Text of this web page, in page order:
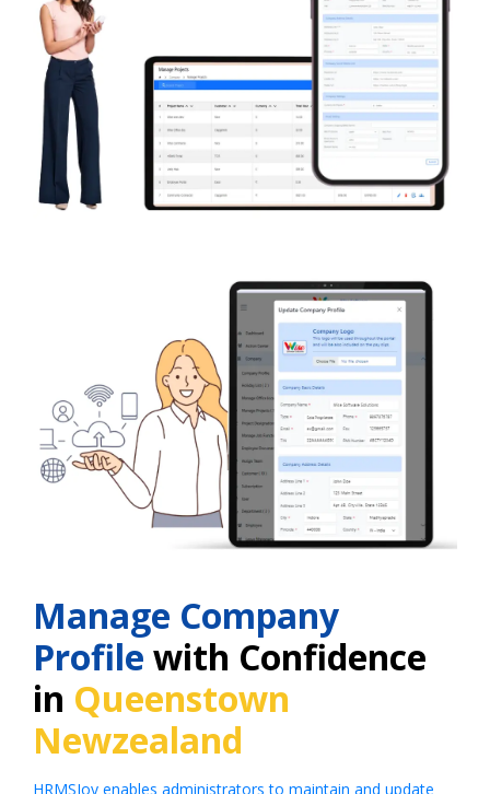
Manage Company
Profile with Confidence
in Queenstown
Newzealand
HRMSJoy enables administrators to maintain and update